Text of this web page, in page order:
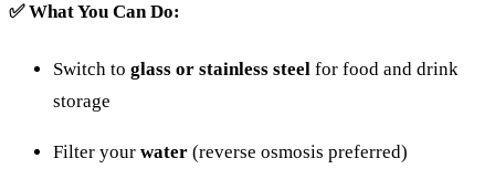
✅WhatYou CanDo:
Switch to glass or stainless steel for food and drink
storage
Filter your water (reverse osmosis preferred)